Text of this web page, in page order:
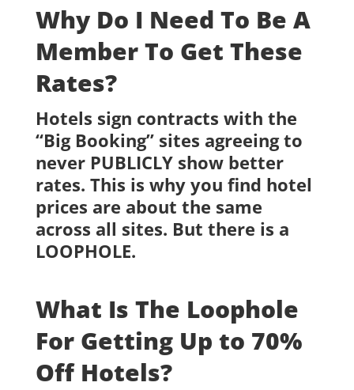
Why Do I Need To Be A
Member To Get These
Rates?
Hotels sign contracts with the
“Big Booking” sites agreeing to
never PUBLICLY show better
rates. This is why you find hotel
prices are about the same
across all sites. But there is a
LOOPHOLE.
What Is The Loophole
For Getting Up to 70%
Off Hotels?